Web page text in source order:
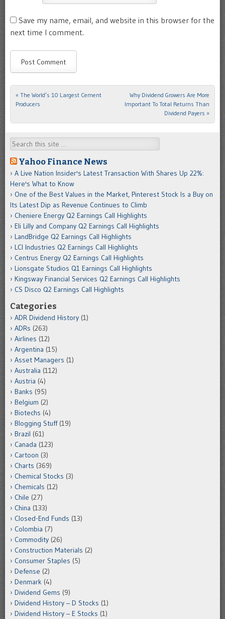
Save my name, email, and website in this browser for the
next time I comment.
Post navigation
« The World’s 10 Largest Cement
Producers
Why Dividend Growers Are More
Important To Total Returns Than
Dividend Payers »
Search
Yahoo Finance News
A Live Nation Insider's Latest Transaction With Shares Up 22%:
Here's What to Know
One of the Best Values in the Market, Pinterest Stock Is a Buy on
Its Latest Dip as Revenue Continues to Climb
Cheniere Energy Q2 Earnings Call Highlights
Eli Lilly and Company Q2 Earnings Call Highlights
LandBridge Q2 Earnings Call Highlights
LCI Industries Q2 Earnings Call Highlights
Centrus Energy Q2 Earnings Call Highlights
Lionsgate Studios Q1 Earnings Call Highlights
Kingsway Financial Services Q2 Earnings Call Highlights
CS Disco Q2 Earnings Call Highlights
Categories
ADR Dividend History (1)
ADRs (263)
Airlines (12)
Argentina (15)
Asset Managers (1)
Australia (112)
Austria (4)
Banks (95)
Belgium (2)
Biotechs (4)
Blogging Stuff(19)
Brazil (61)
Canada (123)
Cartoon (3)
Charts (369)
Chemical Stocks (3)
Chemicals (12)
Chile (27)
China (133)
Closed-End Funds (13)
Colombia (7)
Commodity (26)
Construction Materials (2)
Consumer Staples (5)
Defense (2)
Denmark (4)
Dividend Gems (9)
Dividend History – D Stocks (1)
Dividend History – E Stocks (1)